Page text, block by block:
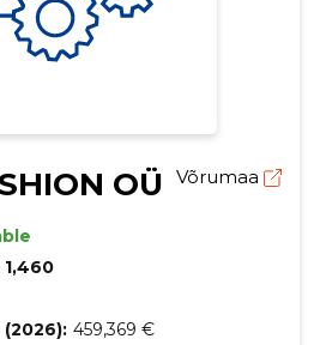
OÜ Võrumaa
1,460
459,369 €